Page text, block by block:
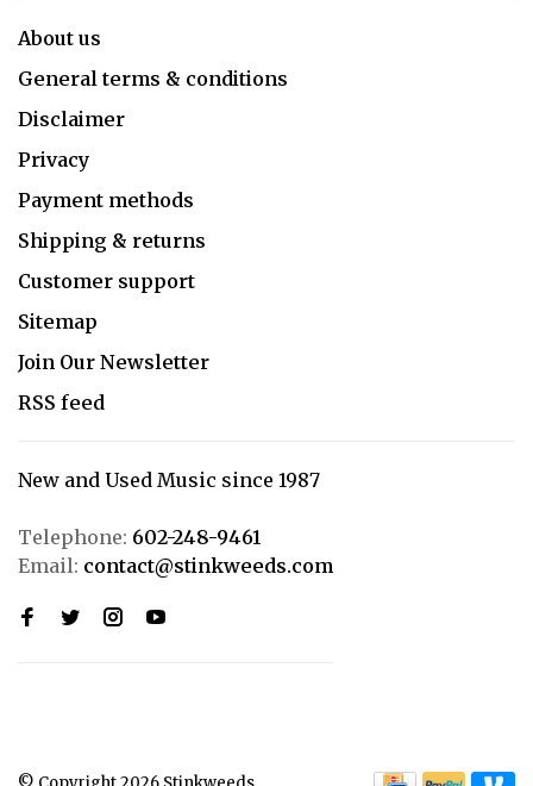
About us
General terms & conditions
Disclaimer
Privacy
Payment methods
Shipping & returns
Customer support
Sitemap
Join Our Newsletter
RSS feed
New and Used Music since 1987
Telephone: 602-248-9461
Email: contact@stinkweeds.com